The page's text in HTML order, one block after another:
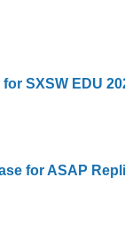
SXSW EDU
for ASAP